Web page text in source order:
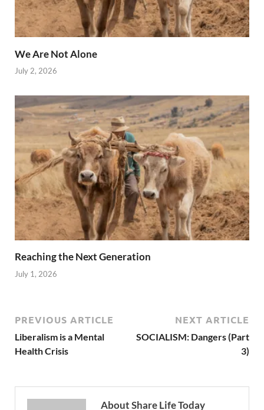
We Are Not Alone
July 2, 2026
Reaching the Next Generation
July 1, 2026
PREVIOUS ARTICLE
Liberalism is a Mental
Health Crisis
NEXT ARTICLE
SOCIALISM: Dangers (Part
3)
About Share Life Today